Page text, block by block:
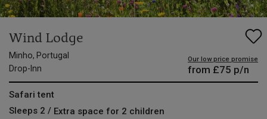
Wind Lodge
Minho, Portugal
Drop-Inn
Our low price promise
from £75 p/n
Safari tent
Sleeps 2 / Extra space for 2 children